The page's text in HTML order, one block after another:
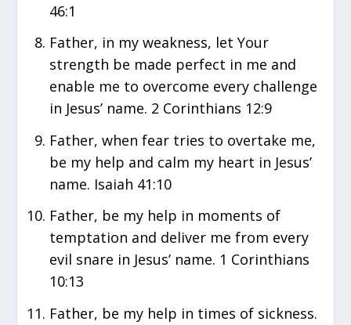
46:1
Father, in my weakness, let Your
strength be made perfect in me and
enable me to overcome every challenge
in Jesus’ name. 2 Corinthians 12:9
Father, when fear tries to overtake me,
be my help and calm my heart in Jesus’
name. Isaiah 41:10
Father, be my help in moments of
temptation and deliver me from every
evil snare in Jesus’ name. 1 Corinthians
10:13
Father, be my help in times of sickness.